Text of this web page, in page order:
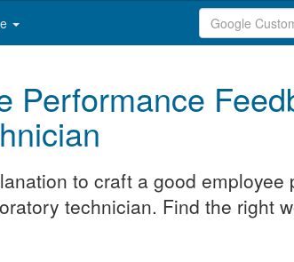
Performance
to craft a good employee
technician. Find the right